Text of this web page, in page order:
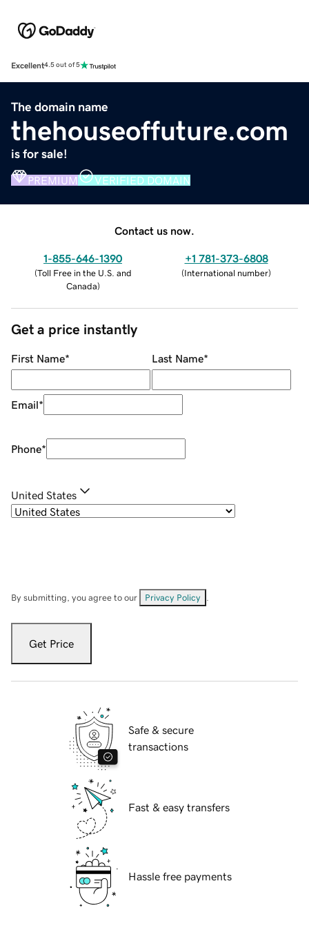
Excellent4.5 out of 5
The domain name
thehouseoffuture.com
is for sale!
PREMIUM VERIFIED DOMAIN
Contact us now.
1-855-646-1390
(Toll Free in the U.S. and
Canada)
+1 781-373-6808
(International number)
Get a price instantly
First Name* Last Name*
Email*
Phone*
United States
By submitting, you agree to our Privacy Policy
Get Price
Safe & secure
transactions
Fast & easy transfers
Hassle free payments